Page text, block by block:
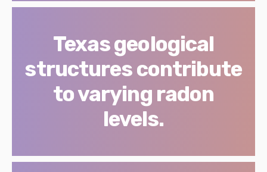
Texas geological
structures contribute
to varying radon
levels.